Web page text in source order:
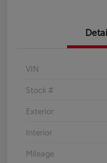
VIN
Stock #
Exterior
Interior
Mileage